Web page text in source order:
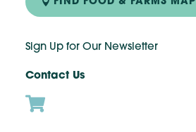
Sign Up for Our Newsletter
Contact Us
